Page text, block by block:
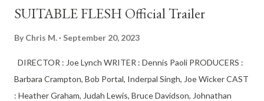
SUITABLE FLESH Official Trailer
By Chris M. September 20, 2023
DIRECTOR : Joe Lynch WRITER : Dennis Paoli PRODUCERS :
Barbara Crampton, Bob Portal, Inderpal Singh, Joe Wicker CAST
: Heather Graham, Judah Lewis, Bruce Davidson, Johnathan